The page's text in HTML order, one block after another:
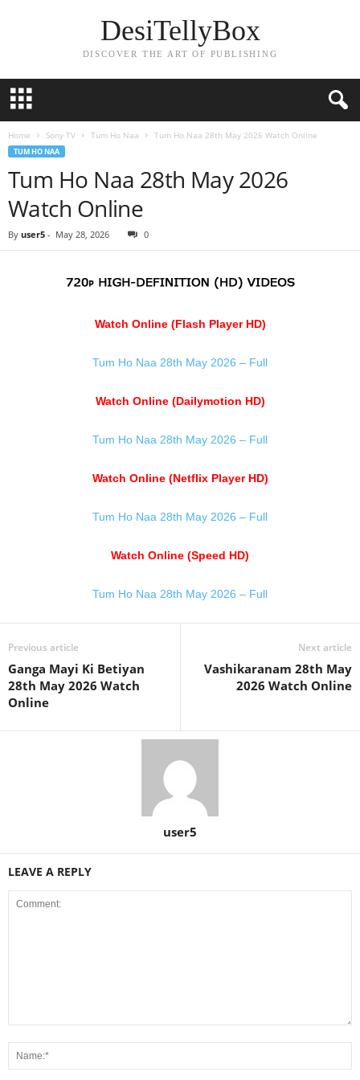
DesiTellyBox
DISCOVER THE ART OF PUBLISHING
Home Sony TV Tum Ho Naa Tum Ho Naa 28th May 2026 Watch Online
TUM HO NAA
Tum Ho Naa 28th May 2026
Watch Online
By user5 - May 28, 2026 0
Watch Online (Flash Player HD)
Tum Ho Naa 28th May 2026 – Full
Watch Online (Dailymotion HD)
Tum Ho Naa 28th May 2026 – Full
Watch Online (Netflix Player HD)
Tum Ho Naa 28th May 2026 – Full
Watch Online (Speed HD)
Tum Ho Naa 28th May 2026 – Full
Previous article
Ganga Mayi Ki Betiyan
28th May 2026 Watch
Online
Next article
Vashikaranam 28th May
2026 Watch Online
user5
LEAVE A REPLY